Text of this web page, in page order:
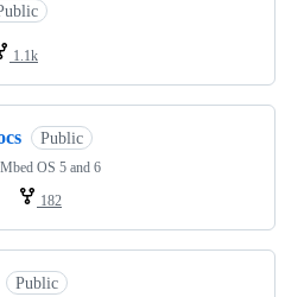
1.1k
Public
OS 5 and 6
182
Public